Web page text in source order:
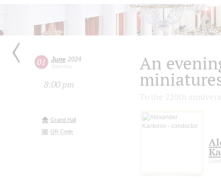
01 June 2024
Saturday
8:00 pm
Grand Hall
QR Code
An